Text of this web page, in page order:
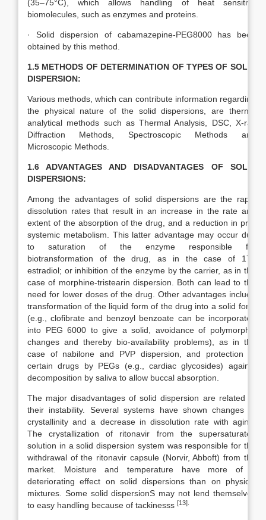
(35–75°C), which allows handling of heat sensitive
biomolecules, such as enzymes and proteins.
· Solid dispersion of cabamazepine-PEG8000 has been
obtained by this method.
1.5 METHODS OF DETERMINATION OF TYPES OF SOLID
DISPERSION:
Various methods, which can contribute information regarding
the physical nature of the solid dispersions, are thermo
analytical methods such as Thermal Analysis, DSC, X-ray
Diffraction Methods, Spectroscopic Methods and
Microscopic Methods.
1.6 ADVANTAGES AND DISADVANTAGES OF SOLID
DISPERSIONS:
Among the advantages of solid dispersions are the rapid
dissolution rates that result in an increase in the rate and
extent of the absorption of the drug, and a reduction in pre-
systemic metabolism. This latter advantage may occur due
to saturation of the enzyme responsible for
biotransformation of the drug, as in the case of 17?
estradiol; or inhibition of the enzyme by the carrier, as in the
case of morphine-tristearin dispersion. Both can lead to the
need for lower doses of the drug. Other advantages include
transformation of the liquid form of the drug into a solid form
(e.g., clofibrate and benzoyl benzoate can be incorporated
into PEG 6000 to give a solid, avoidance of polymorphic
changes and thereby bio-availability problems), as in the
case of nabilone and PVP dispersion, and protection of
certain drugs by PEGs (e.g., cardiac glycosides) against
decomposition by saliva to allow buccal absorption.
The major disadvantages of solid dispersion are related to
their instability. Several systems have shown changes in
crystallinity and a decrease in dissolution rate with aging.
The crystallization of ritonavir from the supersaturated
solution in a solid dispersion system was responsible for the
withdrawal of the ritonavir capsule (Norvir, Abboft) from the
market. Moisture and temperature have more of a
deteriorating effect on solid dispersions than on physical
mixtures. Some solid dispersionS may not lend themselves
to easy handling because of tackinesss [13].